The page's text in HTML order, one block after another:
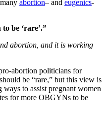
abortion– and eugenics-
be ‘rare’.”
abortion, and it is working
abortion politicians for
be “rare,” but this view is
to assist pregnant women
for more OBGYNs to be